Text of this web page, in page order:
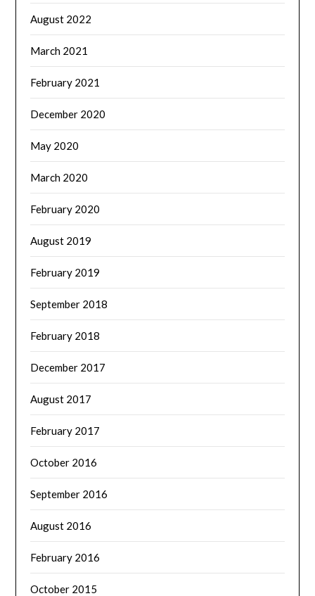
August 2022
March 2021
February 2021
December 2020
May 2020
March 2020
February 2020
August 2019
February 2019
September 2018
February 2018
December 2017
August 2017
February 2017
October 2016
September 2016
August 2016
February 2016
October 2015